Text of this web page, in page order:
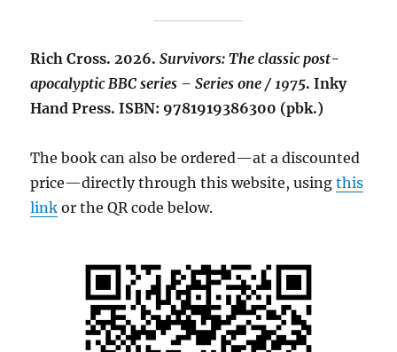
Rich Cross. 2026.Survivors: The classic post-
apocalyptic BBC series – Series one / 1975. Inky
Hand Press. ISBN: 9781919386300 (pbk.)
The book can also be ordered—at a discounted
price—directly through this website, usingthis
link or the QR code below.